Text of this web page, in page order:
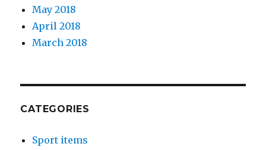
May 2018
April 2018
March 2018
CATEGORIES
Sport items